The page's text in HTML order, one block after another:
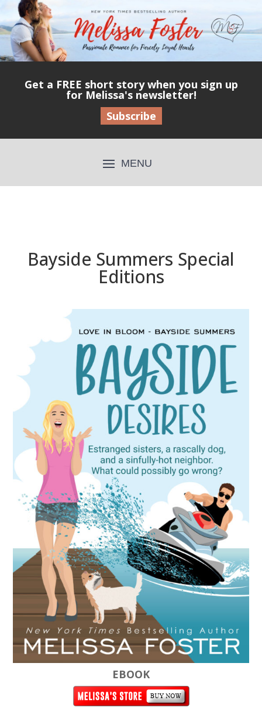
Get a FREE short story when you sign up
for Melissa's newsletter!
Subscribe
Bayside Summers Special
Editions
EBOOK